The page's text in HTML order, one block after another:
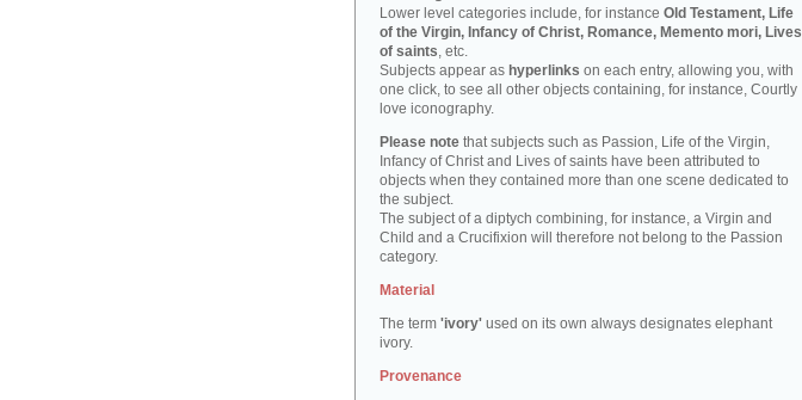
Lower level categories include, for instance Old Testament, Life
of the Virgin, Infancy of Christ, Romance, Memento mori, Lives
of saints, etc.
Subjects appear as hyperlinks on each entry, allowing you, with
one click, to see all other objects containing, for instance, Courtly
love iconography.
Please note that subjects such as Passion, Life of the Virgin,
Infancy of Christ and Lives of saints have been attributed to
objects when they contained more than one scene dedicated to
the subject.
The subject of a diptych combining, for instance, a Virgin and
Child and a Crucifixion will therefore not belong to the Passion
category.
Material
The term 'ivory' used on its own always designates elephant
ivory.
Provenance